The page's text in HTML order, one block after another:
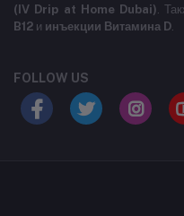
(IV Drip at Home Dubai).
B12 и инъекции Витамина D.
FOLLOW US